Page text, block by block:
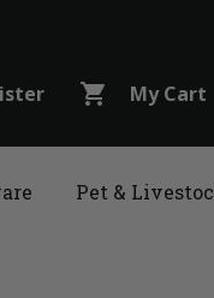
shopping_cart My Cart
Pet &